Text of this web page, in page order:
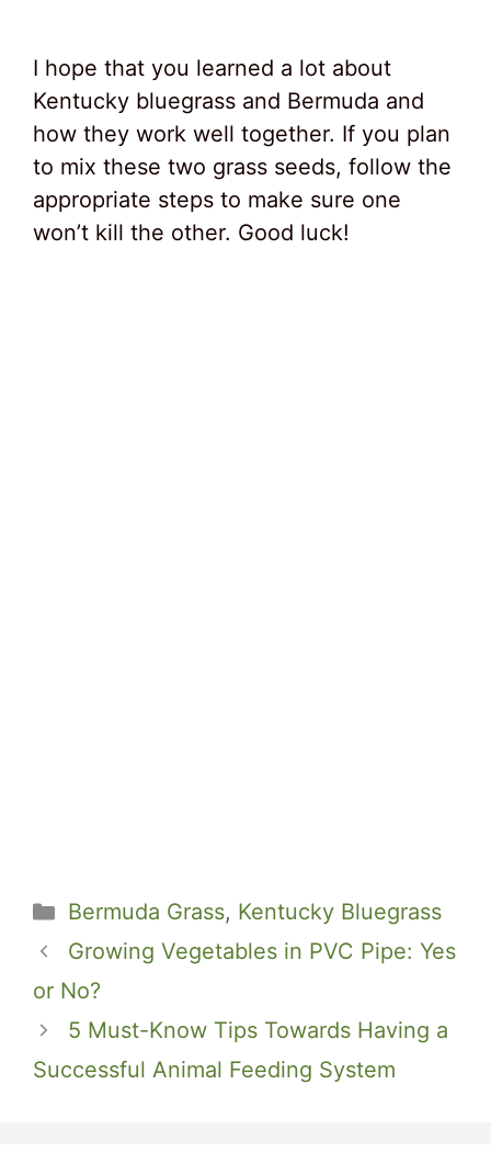
I hope that you learned a lot about
Kentucky bluegrass and Bermuda and
how they work well together. If you plan
to mix these two grass seeds, follow the
appropriate steps to make sure one
won’t kill the other. Good luck!
Categories
Bermuda Grass, Kentucky Bluegrass
Growing Vegetables in PVC Pipe: Yes
or No?
5 Must-Know Tips Towards Having a
Successful Animal Feeding System